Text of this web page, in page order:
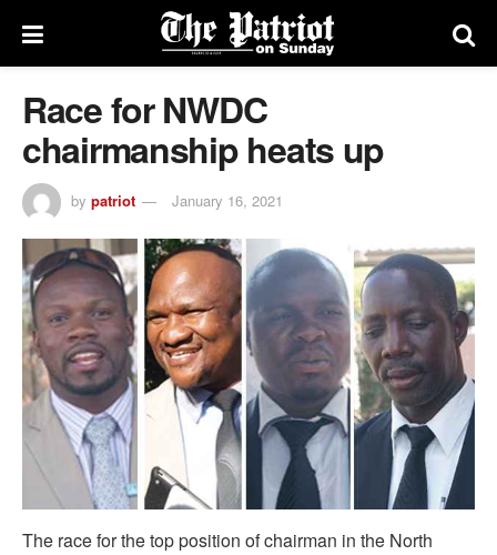
Race for NWDC
chairmanship heats up
by patriot January 16, 2021
The race for the top position of chairman in the North